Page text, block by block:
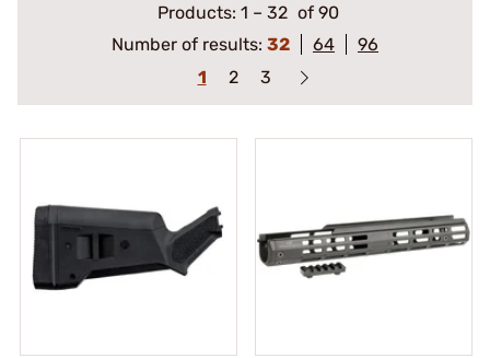
Products: 1 – 32 of 90
Number of results: 32 64
96
1
2 3